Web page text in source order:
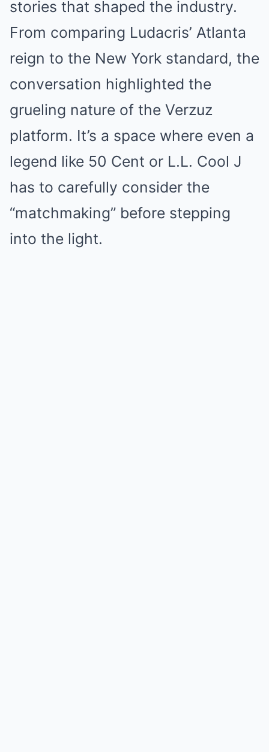
stories that shaped the industry.
From comparing Ludacris’ Atlanta
reign to the New York standard, the
conversation highlighted the
grueling nature of the Verzuz
platform. It’s a space where even a
legend like 50 Cent or L.L. Cool J
has to carefully consider the
“matchmaking” before stepping
into the light.